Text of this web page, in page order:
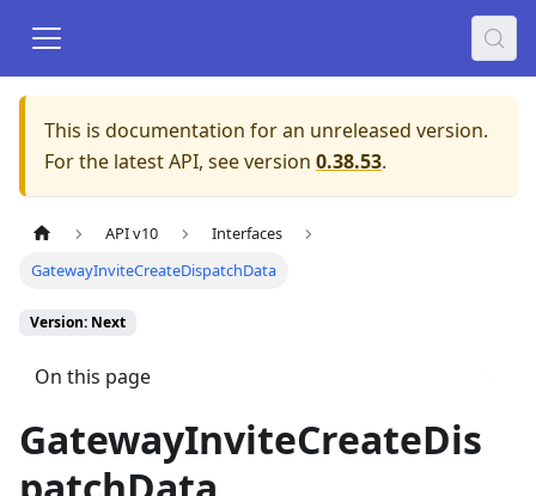
This is documentation for an unreleased version.
For the latest API, see version 0.38.53.
API v10
Interfaces
GatewayInviteCreateDispatchData
Version: Next
On this page
GatewayInviteCreateDis